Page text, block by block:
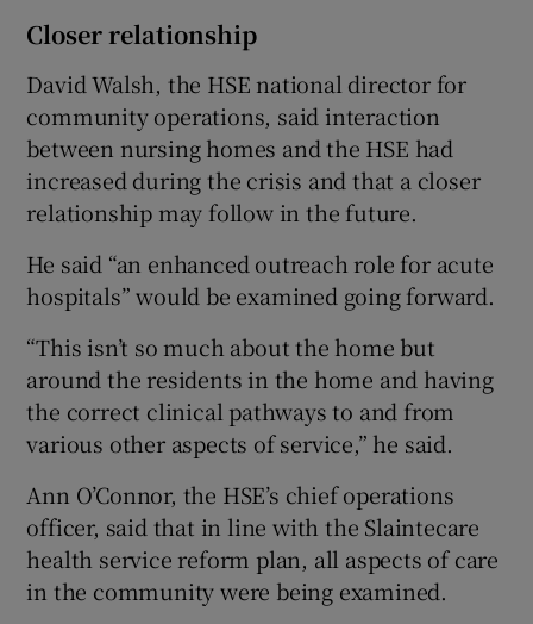
Closer relationship
David Walsh, the HSE national director for
community operations, said interaction
between nursing homes and the HSE had
increased during the crisis and that a closer
relationship may follow in the future.
He said “an enhanced outreach role for acute
hospitals” would be examined going forward.
“This isn’t so much about the home but
around the residents in the home and having
the correct clinical pathways to and from
various other aspects of service,” he said.
Ann O’Connor, the HSE’s chief operations
officer, said that in line with the Slaintecare
health service reform plan, all aspects of care
in the community were being examined.